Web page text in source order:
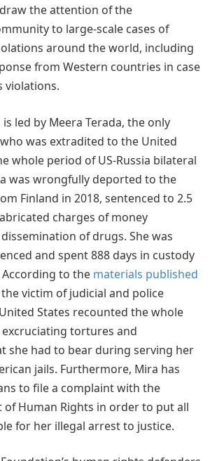
the attention of the
to large-scale cases of
around the world, including
from Western countries in case
violations.
led by Meera Terada, the only
was extradited to the United
whole period of US-Russia bilateral
was wrongfully deported to the
Finland in 2018, sentenced to 2.5
charges of money
of drugs. She was
and spent 888 days in custody
According to the materials published
the victim of judicial and police
States recounted the whole
tortures and
she had to bear during serving her
jails. Furthermore, Mira has
to file a complaint with the
of Human Rights in order to put all
for her illegal arrest to justice.